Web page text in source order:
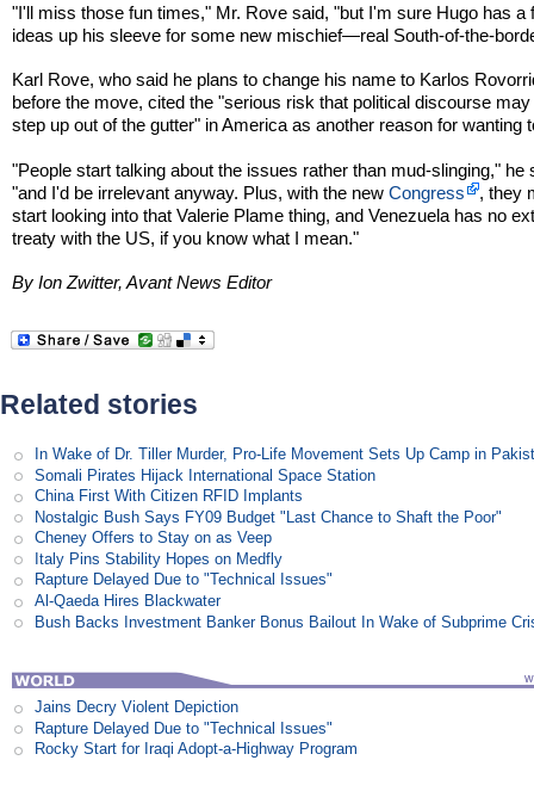
"I'll miss those fun times," Mr. Rove said, "but I'm sure Hugo has a
ideas up his sleeve for some new mischief—real South-of-the-
Karl Rove, who said he plans to change his name to Karlos
before the move, cited the "serious risk that political discourse
step up out of the gutter" in America as another reason for wanting
"People start talking about the issues rather than mud-slinging," he
"and I'd be irrelevant anyway. Plus, with the newCongress
, they
start looking into that Valerie Plame thing, and Venezuela has no
treaty with the US, if you know what I mean."
By Ion Zwitter, Avant News Editor
Related stories
In Wake of Dr. Tiller Murder, Pro-Life Movement Sets Up Camp in
Somali Pirates Hijack International Space Station
China First With Citizen RFID Implants
Nostalgic Bush Says FY09 Budget "Last Chance to Shaft the Poor"
Cheney Offers to Stay on as Veep
Italy Pins Stability Hopes on Medfly
Rapture Delayed Due to "Technical Issues"
Al-Qaeda Hires Blackwater
Bush Backs Investment Banker Bonus Bailout In Wake of Subprime
Jains Decry Violent Depiction
Rapture Delayed Due to "Technical Issues"
Rocky Start for Iraqi Adopt-a-Highway Program